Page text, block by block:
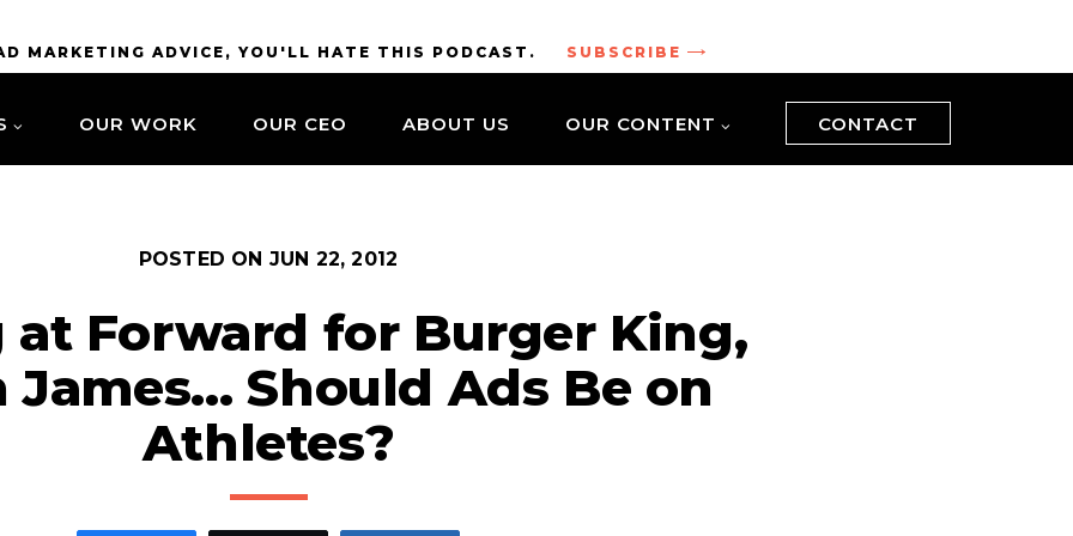
MARKETING ADVICE, YOU'LL HATE THIS PODCAST. SUBSCRIBE
OUR WORK OUR CEO ABOUT US OUR CONTENT CONTACT
POSTED ON JUN 22, 2012
Forward for Burger King,
James… Should Ads Be on
Athletes?